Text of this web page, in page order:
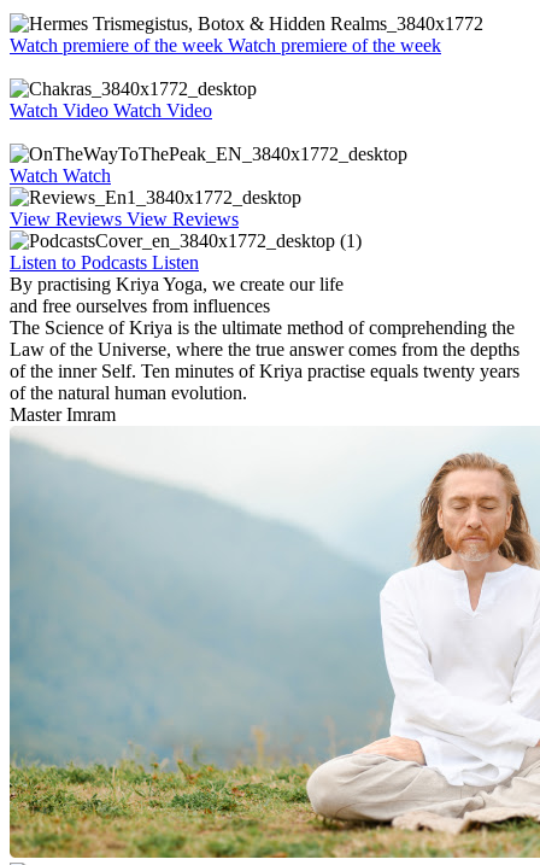
Watch premiere of the week Watch premiere of the week
Watch Video Watch Video
Watch Watch
View Reviews View Reviews
Listen to Podcasts Listen
By practising Kriya Yoga, we create our life
and free ourselves from influences
The Science of Kriya is the ultimate method of comprehending the
Law of the Universe, where the true answer comes from the depths
of the inner Self. Ten minutes of Kriya practise equals twenty years
of the natural human evolution.
Master Imram